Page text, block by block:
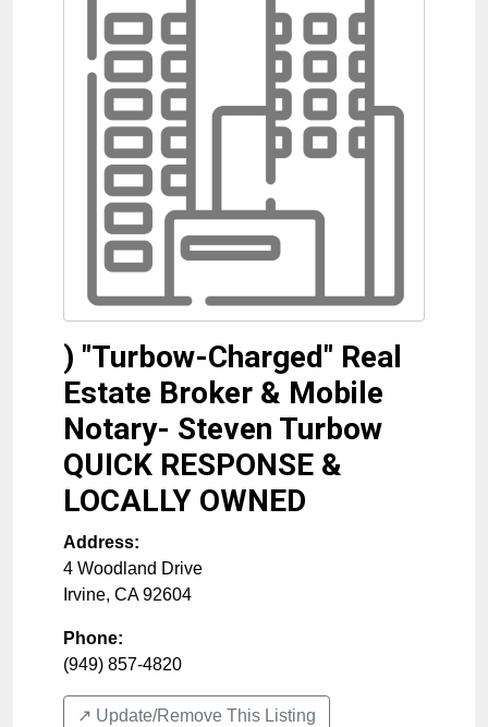
) "Turbow-Charged" Real
Estate Broker & Mobile
Notary- Steven Turbow
QUICK RESPONSE &
LOCALLY OWNED
Address:
4 Woodland Drive
Irvine, CA 92604
Phone:
(949) 857-4820
↗️ Update/Remove This Listing